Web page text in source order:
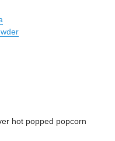
hot popped popcorn